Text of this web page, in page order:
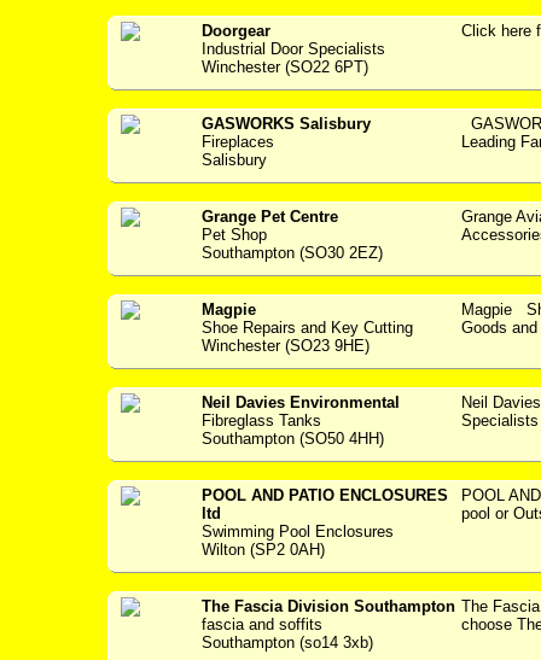
Doorgear
Industrial Door Specialists
Winchester (SO22 6PT)
Click here
GASWORKS Salisbury
Fireplaces
Salisbury
Leading
Grange Pet Centre
Pet Shop
Southampton (SO30 2EZ)
Grange
Magpie
Shoe Repairs and Key Cutting
Winchester (SO23 9HE)
Magpie
Goods
Neil Davies Environmental
Fibreglass Tanks
Southampton (SO50 4HH)
Neil
Specialists
POOL AND PATIO ENCLOSURES
ltd
Swimming Pool Enclosures
Wilton (SP2 0AH)
POOL
pool or
The Fascia Division Southampton
fascia and soffits
Southampton (so14 3xb)
The
choose